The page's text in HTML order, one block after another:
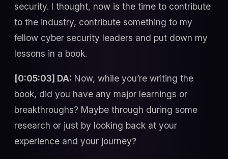
security. I thought, now is the time to contribute
to the industry, contribute something to my
fellow cyber security leaders and put down my
lessons in a book.
[0:05:03] DA: Now, while you’re writing the
book, did you have any major learnings or
breakthroughs? Maybe through during some
research or just by looking back at your
experience and your journey?